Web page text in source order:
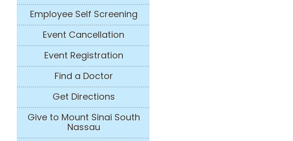
Employee Self Screening
Event Cancellation
Event Registration
Find a Doctor
Get Directions
Give to Mount Sinai South
Nassau